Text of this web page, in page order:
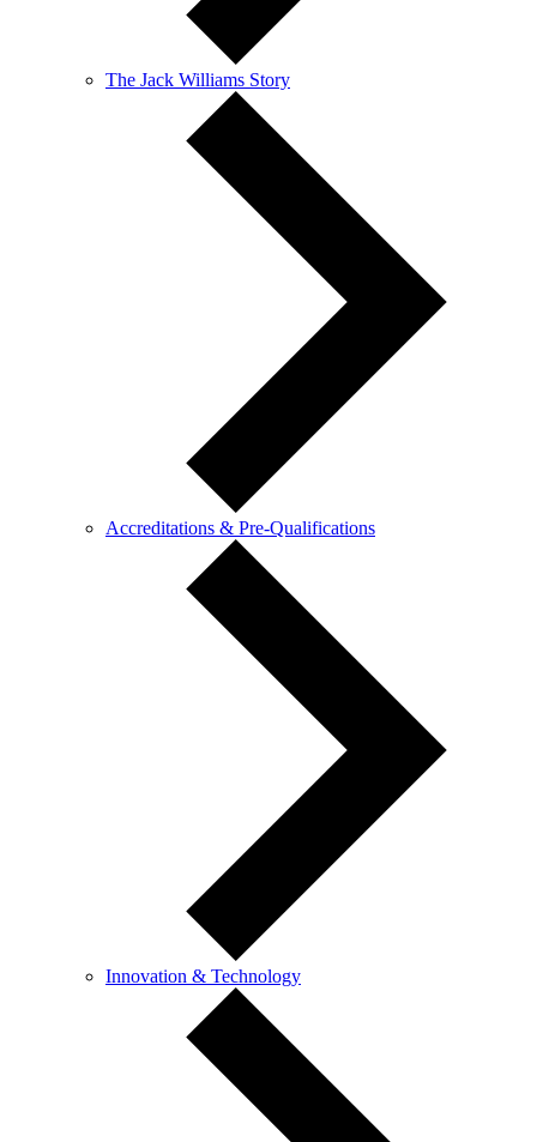
The Jack Williams Story
Accreditations & Pre-Qualifications
Innovation & Technology